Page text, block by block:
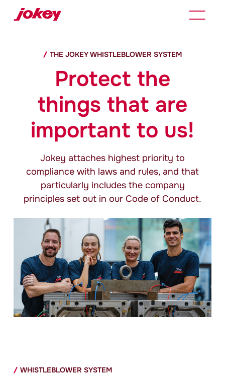
THE JOKEYWHISTLEBLOWER SYSTEM
Protect the
things that are
important to us!
Jokey attaches highest priority to
compliance with laws and rules, and that
particularly includes the company
principles set out in our Code of Conduct.
WHISTLEBLOWER SYSTEM